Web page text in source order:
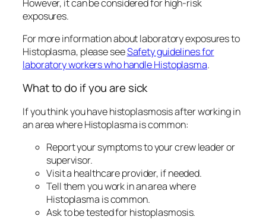
However, it can be considered for high-risk
exposures.
For more information about laboratory exposures to
Histoplasma, please seeSafety guidelines for
laboratory workers who handleHistoplasma.
What to do if you are sick
If you think you have histoplasmosis after working in
an area whereHistoplasmais common:
Report your symptoms to your crew leader or
supervisor.
Visit a healthcare provider, if needed.
Tell them you work in an area where
Histoplasma is common.
Ask to be tested for histoplasmosis.